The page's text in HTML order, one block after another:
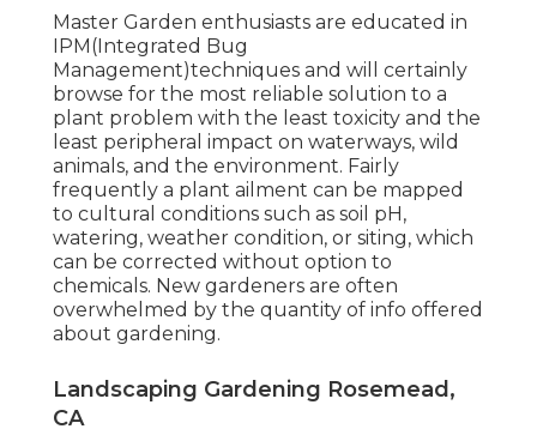
Master Garden enthusiasts are educated in
IPM(Integrated Bug
Management)techniques and will certainly
browse for the most reliable solution to a
plant problem with the least toxicity and the
least peripheral impact on waterways, wild
animals, and the environment. Fairly
frequently a plant ailment can be mapped
to cultural conditions such as soil pH,
watering, weather condition, or siting, which
can be corrected without option to
chemicals. New gardeners are often
overwhelmed by the quantity of info offered
about gardening.
Landscaping Gardening Rosemead,
CA